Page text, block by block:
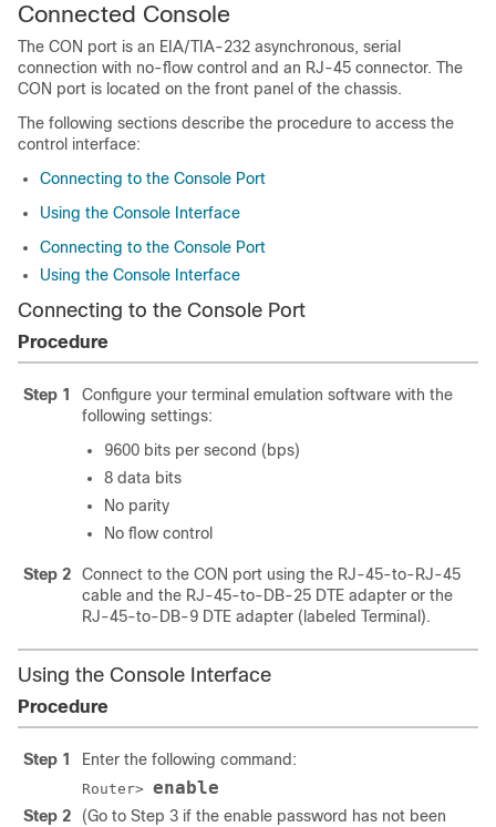
Connected Console
The CON port is an EIA/TIA-232 asynchronous, serial
connection with no-flow control and an RJ-45 connector. The
CON port is located on the front panel of the chassis.
The following sections describe the procedure to access the
control interface:
Connecting to the Console Port
Using the Console Interface
Connecting to the Console Port
Using the Console Interface
Connecting to the Console Port
Procedure
Step 1
Configure your terminal emulation software with the
following settings:
9600 bits per second (bps)
8 data bits
No parity
No flow control
Step 2
Connect to the CON port using the RJ-45-to-RJ-45
cable and the RJ-45-to-DB-25 DTE adapter or the
RJ-45-to-DB-9 DTE adapter (labeled Terminal).
Using the Console Interface
Procedure
Step 1 Enter the following command:
Router> enable
Step 2
(Go to Step 3 if the enable password has not been